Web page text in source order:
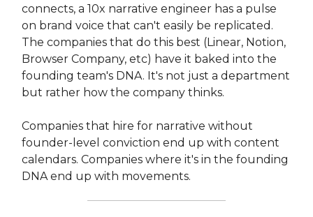
connects, a 10x narrative engineer has a pulse
on brand voice that can't easily be replicated.
The companies that do this best (Linear, Notion,
Browser Company, etc) have it baked into the
founding team's DNA. It's not just a department
but rather how the company thinks.
Companies that hire for narrative without
founder-level conviction end up with content
calendars. Companies where it's in the founding
DNA end up with movements.